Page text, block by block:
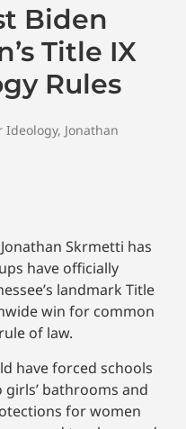
Biden
Title IX
Rules
Ideology, Jonathan
Skrmetti has
have officially
landmark Title
win for common
of law.
have forced schools
bathrooms and
for women